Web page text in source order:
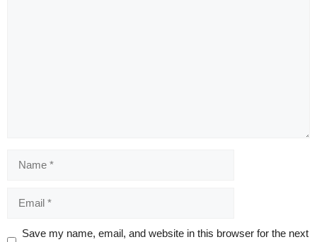
Website
Save my name, email, and website in this browser for the next